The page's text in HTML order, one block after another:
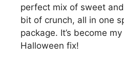
perfect mix of sweet
bit of crunch, all in one
package. It’s become
Halloween fix!